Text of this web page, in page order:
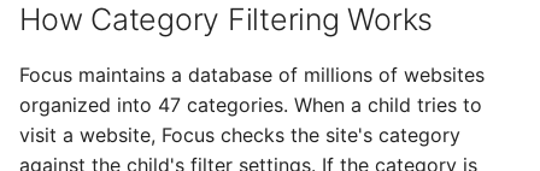
n
How Category Filtering Works
Focus maintains a database of millions of websites
organized into 47 categories. When a child tries to
visit a website, Focus checks the site's category
against the child's filter settings. If the category is